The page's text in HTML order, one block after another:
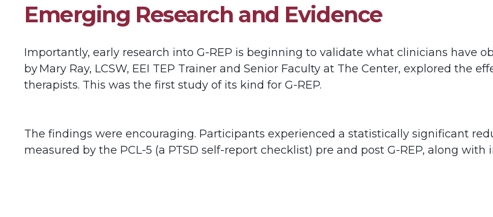
Emerging Research and Evidence
Importantly, early research into G-REP is beginning to validate what clinicians have
by Mary Ray, LCSW, EEI TEP Trainer and Senior Faculty at The Center, explored the
therapists. This was the first study of its kind for G-REP.
The findings were encouraging. Participants experienced a statistically significant
measured by the PCL-5 (a PTSD self-report checklist) pre and post G-REP, along